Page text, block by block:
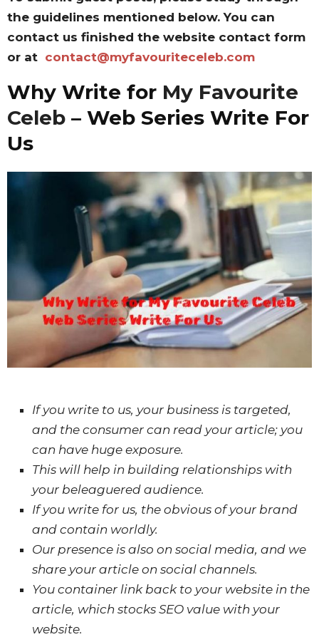
the guidelines mentioned below. You can
contact us finished the website contact form
or at contact@myfavouriteceleb.com
Why Write for My Favourite
Celeb – Web Series Write For
Us
Ifyou write to us, your business is targeted,
and the consumer can read your article; you
can have huge exposure.
This will help in building relationships with
your beleaguered audience.
If you write for us, the obvious of your brand
and contain worldly.
Our presence is also on social media, and we
share your article on social channels.
You container link back to your website in the
article, which stocks SEO value with your
website.